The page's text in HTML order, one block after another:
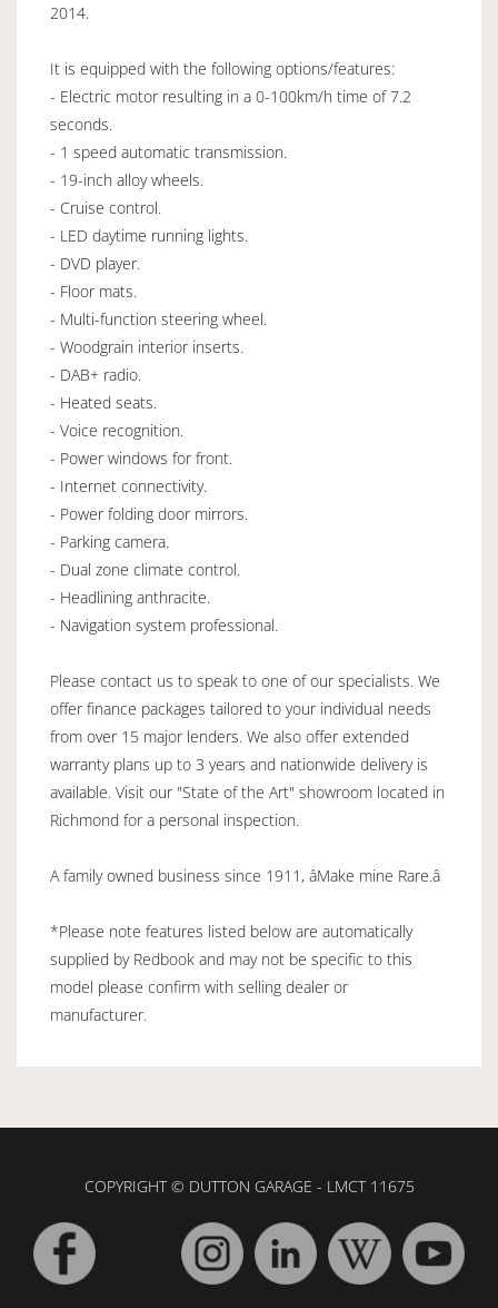
2014.
It is equipped with the following options/features:
- Electric motor resulting in a 0-100km/h time of 7.2
seconds.
- 1 speed automatic transmission.
- 19-inch alloy wheels.
- Cruise control.
- LED daytime running lights.
- DVD player.
- Floor mats.
- Multi-function steering wheel.
- Woodgrain interior inserts.
- DAB+ radio.
- Heated seats.
- Voice recognition.
- Power windows for front.
- Internet connectivity.
- Power folding door mirrors.
- Parking camera.
- Dual zone climate control.
- Headlining anthracite.
- Navigation system professional.
Please contact us to speak to one of our specialists. We
offer finance packages tailored to your individual needs
from over 15 major lenders. We also offer extended
warranty plans up to 3 years and nationwide delivery is
available. Visit our "State of the Art" showroom located in
Richmond for a personal inspection.
A family owned business since 1911, âMake mine Rare.â
*Please note features listed below are automatically
supplied by Redbook and may not be specific to this
model please confirm with selling dealer or
manufacturer.
COPYRIGHT © DUTTON GARAGE - LMCT 11675